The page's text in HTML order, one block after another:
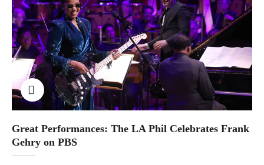
Great Performances: The LA Phil Celebrates Frank
Gehry on PBS